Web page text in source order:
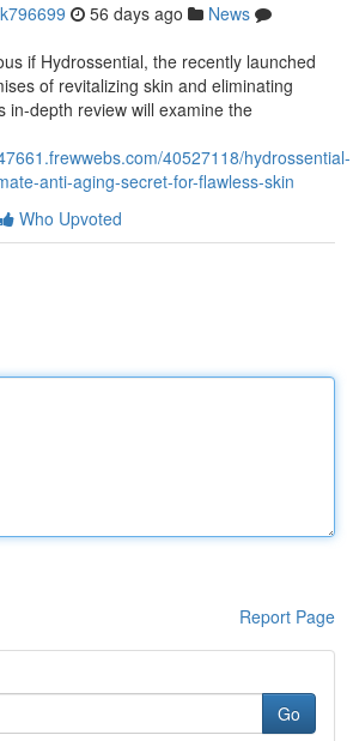
56 days ago
News
if Hydrossential, the recently launched
of revitalizing skin and eliminating
in-depth review will examine the
40527118/hydrossential-
anti-aging-secret-for-flawless-skin
Who Upvoted
Report Page
Go